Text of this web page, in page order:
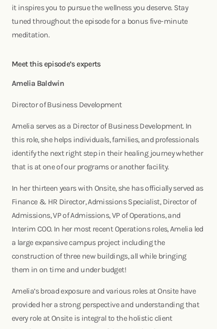
it inspires you to pursue the wellness you deserve. Stay
tuned throughout the episode for a bonus five-minute
meditation.
Meet this episode’s experts
Amelia Baldwin
Director of Business Development
Amelia serves as a Director of Business Development. In
this role, she helps individuals, families, and professionals
identify the next right step in their healing journey whether
that is at one of our programs or another facility.
In her thirteen years with Onsite, she has officially served as
Finance & HR Director, Admissions Specialist, Director of
Admissions, VP of Admissions, VP of Operations, and
Interim COO. In her most recent Operations roles, Amelia led
a large expansive campus project including the
construction of three new buildings, all while bringing
them in on time and under budget!
Amelia’s broad exposure and various roles at Onsite have
provided her a strong perspective and understanding that
every role at Onsite is integral to the holistic client